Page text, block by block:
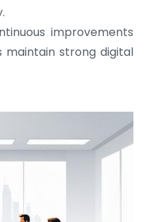
improvements
maintain strong digital